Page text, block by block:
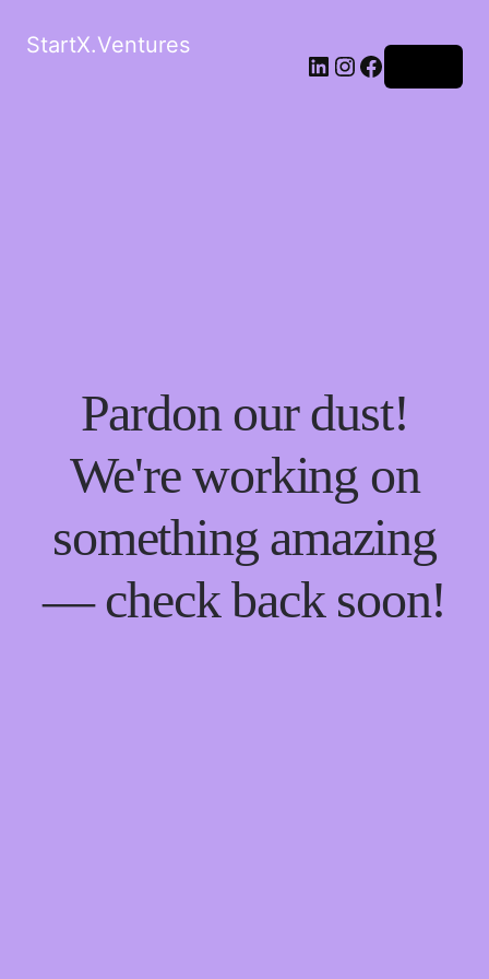
StartX.Ventures
LinkedIn
Instagram
Facebook
Pardon our dust!
We're working on
something amazing
— check back soon!